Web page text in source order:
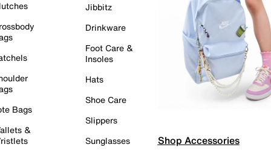
Bags
&
Jibbitz
Drinkware
Foot Care &
Insoles
Hats
Shoe Care
Slippers
Sunglasses
Shop Accessories